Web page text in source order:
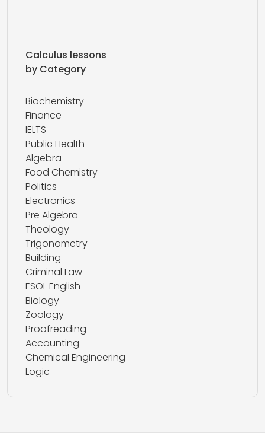
Calculus lessons
by Category
Biochemistry
Finance
IELTS
Public Health
Algebra
Food Chemistry
Politics
Electronics
Pre Algebra
Theology
Trigonometry
Building
Criminal Law
ESOL English
Biology
Zoology
Proofreading
Accounting
Chemical Engineering
Logic